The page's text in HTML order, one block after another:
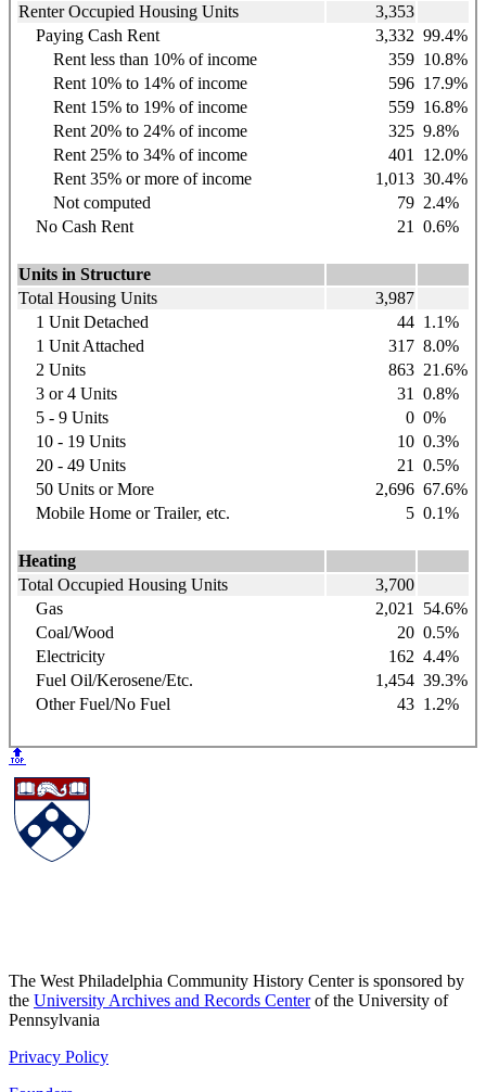
Renter Occupied Housing Units
3,353
Paying Cash Rent
3,332 99.4%
Rent less than 10% of income
359 10.8%
Rent 10% to 14% of income
596 17.9%
Rent 15% to 19% of income
559 16.8%
Rent 20% to 24% of income
325 9.8%
Rent 25% to 34% of income
401
12.0%
Rent 35% or more of income
1,013 30.4%
Not computed
79 2.4%
No Cash Rent
21 0.6%
Units in Structure
Total Housing Units
3,987
1 Unit Detached
44 1.1%
1 Unit Attached
317 8.0%
2 Units
863 21.6%
3 or 4 Units
31
0.8%
5 - 9 Units
0 0%
10 - 19 Units
10 0.3%
20 - 49 Units
21
0.5%
50 Units or More
2,696 67.6%
Mobile Home or Trailer, etc.
5 0.1%
Heating
Total Occupied Housing Units
3,700
Gas
2,021
54.6%
Coal/Wood
20 0.5%
Electricity
162 4.4%
Fuel Oil/Kerosene/Etc.
1,454 39.3%
Other Fuel/No Fuel
43 1.2%
🔝
The West Philadelphia Community History Center is sponsored by
the University Archives and Records Centerof the University of
Pennsylvania
Privacy Policy